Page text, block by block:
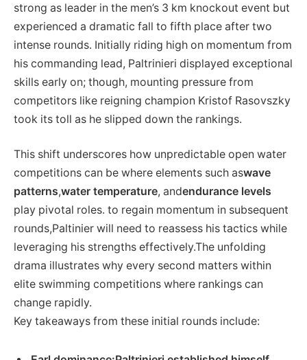
strong as leader⁤ in the men’s ‌3 km knockout event but⁢
experienced a dramatic fall to fifth place after two
intense rounds. Initially riding high on momentum from
his commanding lead, Paltrinieri⁢ displayed exceptional
⁣skills early on; though, mounting pressure from
competitors like reigning champion Kristof Rasovszky
took its toll as he slipped down the rankings.
This shift underscores how unpredictable open water
competitions can be where elements such aswave
patterns,water temperature, andendurance ‍levels
play​ pivotal roles. to regain momentum in subsequent
rounds,Paltinier will‍ need to reassess his tactics while
leveraging ‌his strengths effectively.The unfolding
drama illustrates why every second matters‍ within
elite swimming ‍competitions⁢ where rankings ⁤can
change⁤ rapidly.
Key takeaways from these initial rounds include: